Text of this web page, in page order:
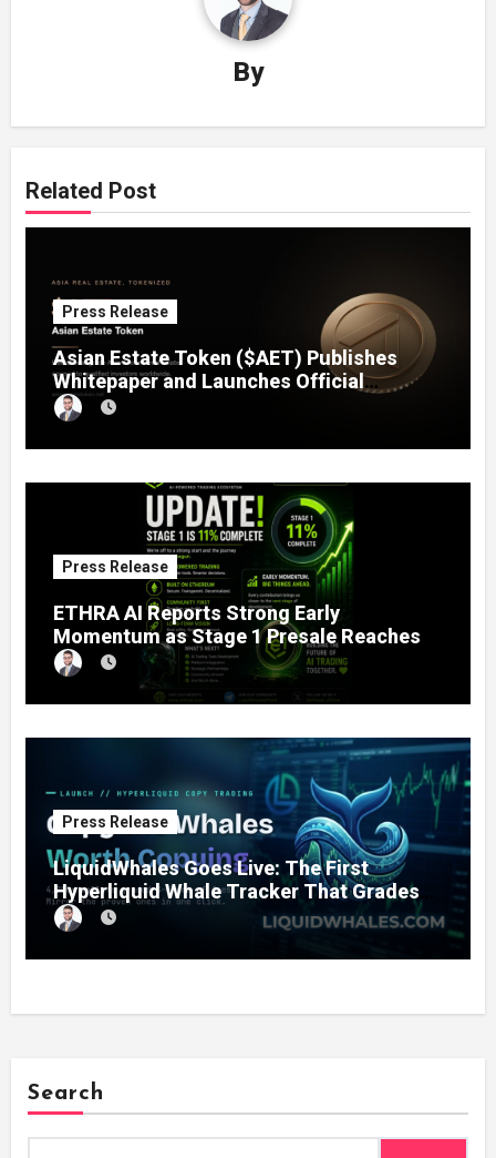
By
Related Post
Press Release
Asian Estate Token ($AET) Publishes
Whitepaper and Launches Official
Website, Setting Out a Compliant Route
to Fractional Ownership of Asian Real
Estate
Press Release
ETHRA AI Reports Strong Early
Momentum as Stage 1 Presale Reaches
11% Completion
Press Release
LiquidWhales Goes Live: The First
Hyperliquid Whale Tracker That Grades
Every Wallet Net of Fees — and Lets You
Copy the Winners in One Click
Search